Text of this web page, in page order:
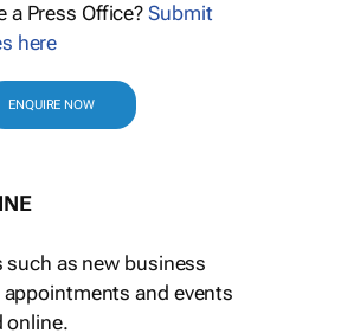
a Press Office?Submit
here
ENQUIRE NOW
as new business
and events
online.